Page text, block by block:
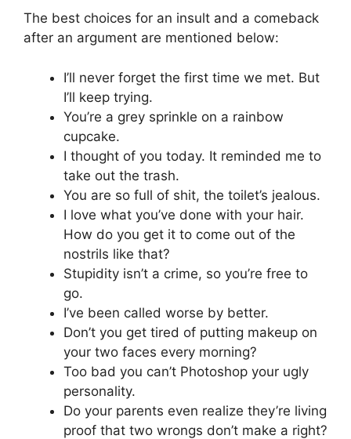
The best choices for an insult and a comeback
after an argument are mentioned below:
I’ll never forget the first time we met. But
I’ll keep trying.
You’re a grey sprinkle on a rainbow
cupcake.
I thought of you today. It reminded me to
take out the trash.
You are so full of shit, the toilet’s jealous.
I love what you’ve done with your hair.
How do you get it to come out of the
nostrils like that?
Stupidity isn’t a crime, so you’re free to
go.
I’ve been called worse by better.
Don’t you get tired of putting makeup on
your two faces every morning?
Too bad you can’t Photoshop your ugly
personality.
Do your parents even realize they’re living
proof that two wrongs don’t make a right?